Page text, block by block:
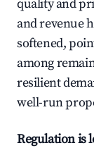
quality and
and revenue
softened,
among
resilient
well-run
Regulation is